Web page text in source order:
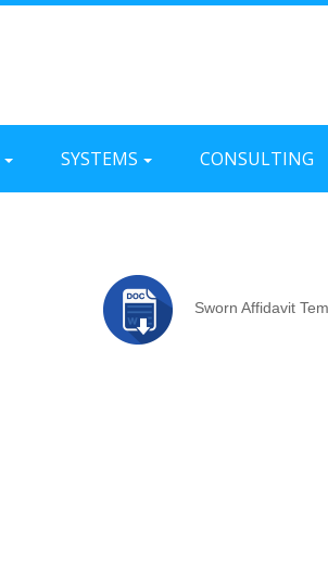
SYSTEMS CONSULTING
Sworn Affidavit